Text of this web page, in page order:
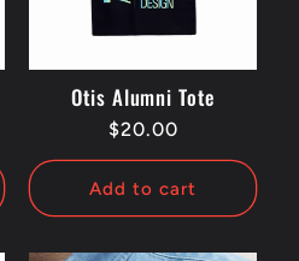
Otis Alumni Tote
Regular
price
$20.00
Add to cart